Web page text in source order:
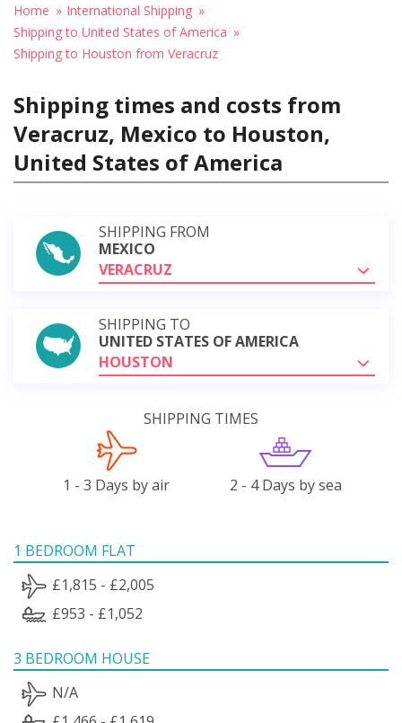
Home
International Shipping
Shipping to United States of America
Shipping to Houston from Veracruz
Shipping times and costs from
Veracruz, Mexico to Houston,
United States of America
SHIPPING FROM
MEXICO
VERACRUZ
SHIPPING TO
UNITED STATES OF AMERICA
HOUSTON
SHIPPING TIMES
1 - 3 Days by air 2 - 4 Days by sea
1 BEDROOM FLAT
£1,815 - £2,005
£953 - £1,052
3 BEDROOM HOUSE
N/A